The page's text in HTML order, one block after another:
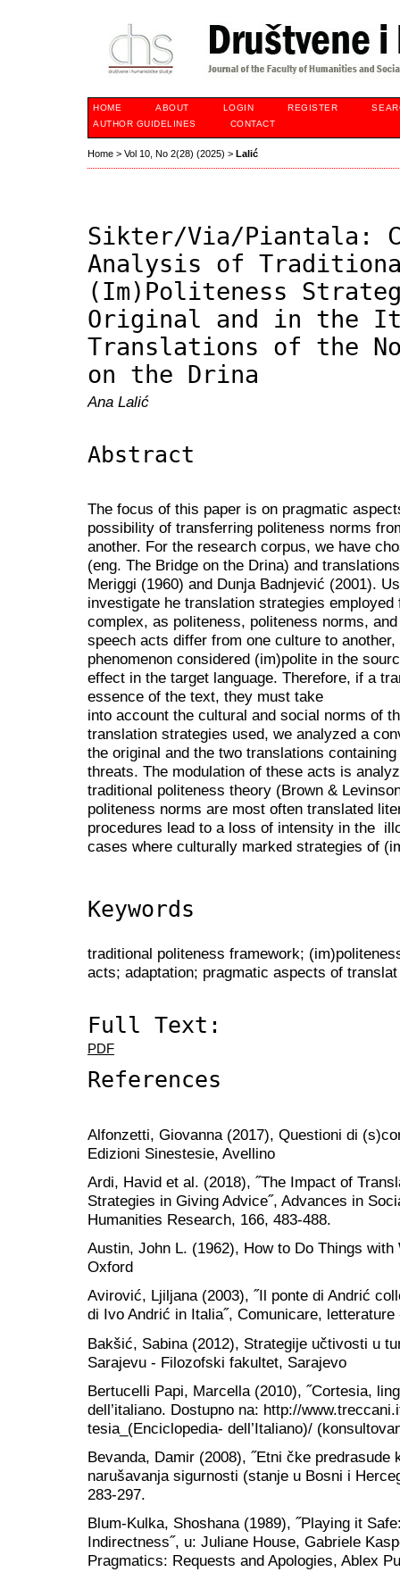
HOME ABOUT LOGIN REGISTER
AUTHOR GUIDELINES
CONTACT
Home > Vol 10, No 2(28) (2025) > Lalić
Sikter/Via/Piantala:
Analysis of
(Im)Politeness
Original and in the
Translations of the
on the Drina
Ana Lalić
Abstract
The focus of this paper is on pragmatic
possibility of transferring politeness norms
another. For the research corpus, we have
(eng. The Bridge on the Drina) and
Meriggi (1960) and Dunja Badnjević (2001).
investigate he translation strategies
complex, as politeness, politeness norms,
speech acts differ from one culture to
phenomenon considered (im)polite in the
effect in the target language. Therefore, if a
essence of the text, they must take
into account the cultural and social norms of
translation strategies used, we analyzed a
the original and the two translations
threats. The modulation of these acts is
traditional politeness theory (Brown &
politeness norms are most often translated
procedures lead to a loss of intensity in the
cases where culturally marked strategies of
Keywords
traditional politeness framework;
acts; adaptation; pragmatic aspects of
Full Text:
PDF
References
Alfonzetti, Giovanna (2017), Questioni di
Edizioni Sinestesie, Avellino
Ardi, Havid et al. (2018), ˝The Impact of
Strategies in Giving Advice˝, Advances in
Humanities Research, 166, 483-488.
Austin, John L. (1962), How to Do Things
Oxford
Avirović, Ljiljana (2003), ˝Il ponte di Andrić
di Ivo Andrić in Italia˝, Comunicare,
Bakšić, Sabina (2012), Strategije učtivosti u
Sarajevu - Filozofski fakultet, Sarajevo
Bertucelli Papi, Marcella (2010), ˝Cortesia,
dell’italiano. Dostupno na: http://
tesia_(Enciclopedia- dell’Italiano)/
Bevanda, Damir (2008), ˝Etni čke
narušavanja sigurnosti (stanje u Bosni i
283-297.
Blum-Kulka, Shoshana (1989), ˝Playing it
Indirectness˝, u: Juliane House, Gabriele
Pragmatics: Requests and Apologies, Ablex